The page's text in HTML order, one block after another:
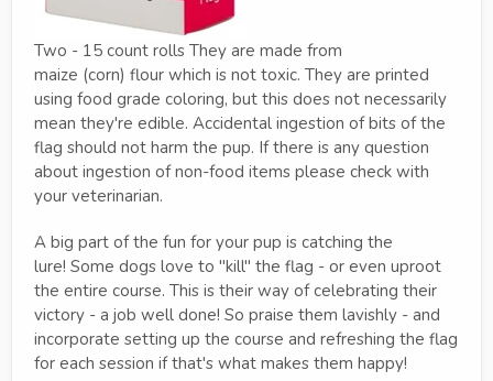
Two - 15 count rolls They are made from
maize (corn) flour which is not toxic. They are printed
using food grade coloring, but this does not necessarily
mean they're edible. Accidental ingestion of bits of the
flag should not harm the pup. If there is any question
about ingestion of non-food items please check with
your veterinarian.
A big part of the fun for your pup is catching the
lure! Some dogs love to "kill" the flag - or even uproot
the entire course. This is their way of celebrating their
victory - a job well done! So praise them lavishly - and
incorporate setting up the course and refreshing the flag
for each session if that's what makes them happy!